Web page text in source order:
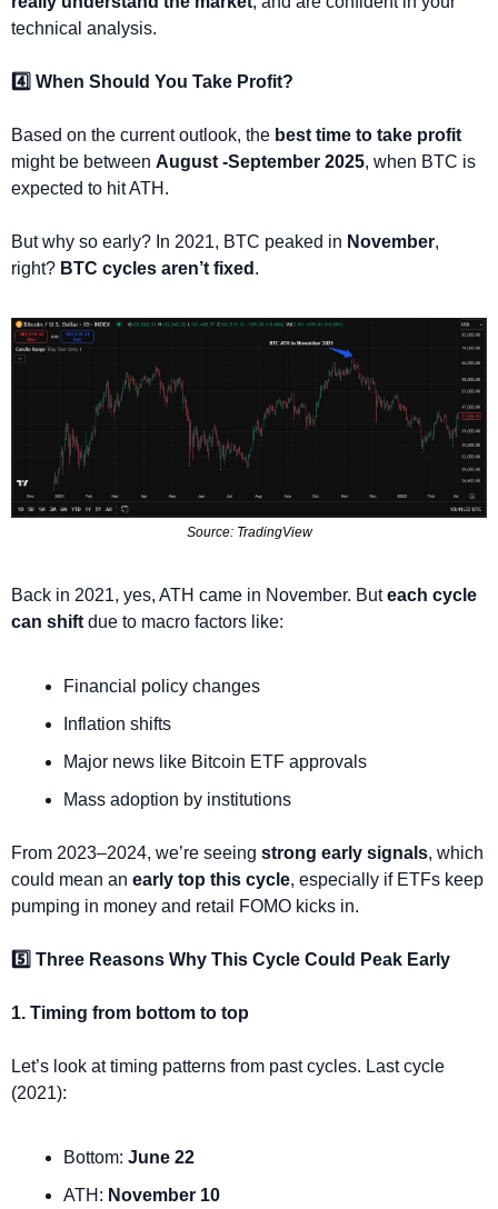
technical analysis.
4️⃣ When Should You Take Profit?
Based on the current outlook, the best time to take profit
might be between August -September 2025, when BTC is
expected to hit ATH.
But why so early? In 2021, BTC peaked in November,
right? BTC cycles aren’t fixed .
Source: TradingView
Back in 2021, yes, ATH came in November. But each cycle
can shift due to macro factors like:
Financial policy changes
Inflation shifts
Major news like Bitcoin ETF approvals
Mass adoption by institutions
From 2023–2024, we’re seeing strong early signals, which
could mean an early top this cycle, especially if ETFs keep
pumping in money and retail FOMO kicks in.
5️⃣ Three Reasons Why This Cycle Could Peak Early
1. Timing from bottom to top
Let’s look at timing patterns from past cycles. Last cycle
(2021):
Bottom: June 22
ATH: November 10